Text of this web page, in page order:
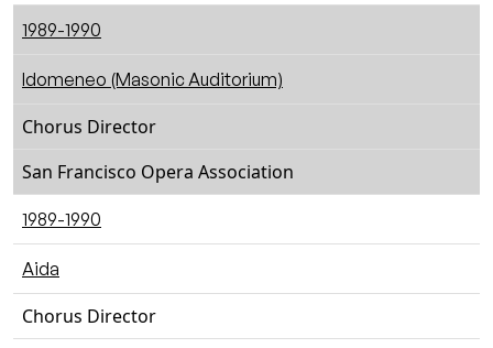
1989-1990
Idomeneo (Masonic Auditorium)
Chorus Director
San Francisco Opera Association
1989-1990
Aida
Chorus Director